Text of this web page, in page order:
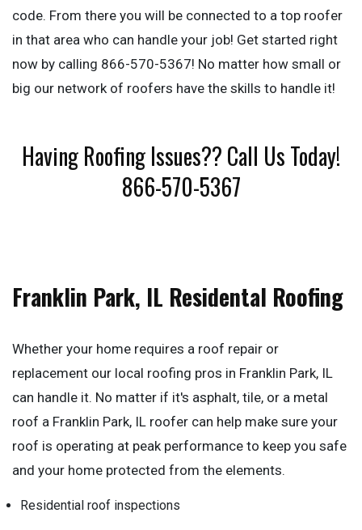
code. From there you will be connected to a top roofer
in that area who can handle your job! Get started right
now by calling 866-570-5367! No matter how small or
big our network of roofers have the skills to handle it!
Having Roofing Issues?? Call Us Today!
866-570-5367
Franklin Park, IL Residental Roofing
Whether your home requires a roof repair or
replacement our local roofing pros in Franklin Park, IL
can handle it. No matter if it's asphalt, tile, or a metal
roof a Franklin Park, IL roofer can help make sure your
roof is operating at peak performance to keep you safe
and your home protected from the elements.
Residential roof inspections